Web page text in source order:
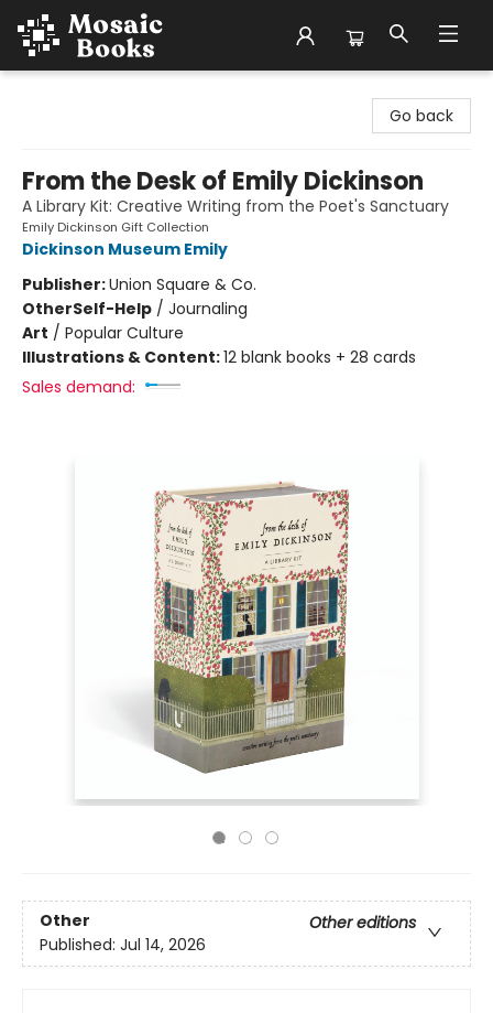
Go back
From the Desk of Emily Dickinson
A Library Kit: Creative Writing from the Poet's Sanctuary
Emily Dickinson Gift Collection
Dickinson Museum Emily
Publisher:Union Square & Co.
OtherSelf-Help / Journaling
Art / Popular Culture
Illustrations & Content:12 blank books + 28 cards
Sales demand:
Other
Other editions
Published: Jul 14, 2026